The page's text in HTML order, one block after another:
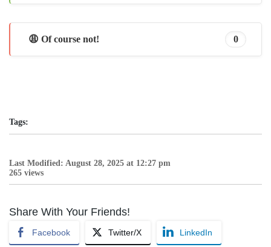
😩 Of course not! 0
Tags:
Last Modified: August 28, 2025 at 12:27 pm
265 views
Share With Your Friends!
Facebook Twitter/X LinkedIn